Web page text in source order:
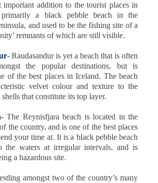
important addition to the tourist places in
a black pebble beach in the
and used to be the fishing site of a
remnants of which are still visible.
- Raudasandur is yet a beach that is often
the popular destinations, but is
of the best places in Iceland. The beach
velvet colour and texture to the
that constitute its top layer.
- The Reynisfjara beach is located in the
the country, and is one of the best places
your time at. It is a black pebble beach
the waters at irregular intervals, and is
a hazardous site.
amongst two of the country’s many